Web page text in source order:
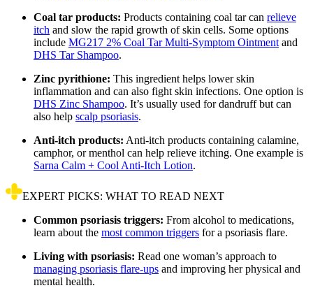
Coal tar products: Products containing coal tar can relieve
itch and slow the rapid growth of skin cells. Some options
include MG217 2% Coal Tar Multi-Symptom Ointment and
DHS Tar Shampoo.
Zinc pyrithione: This ingredient helps lower skin
inflammation and can also fight skin infections. One option is
DHS Zinc Shampoo. It’s usually used for dandruff but can
also help scalp psoriasis.
Anti-itch products: Anti-itch products containing calamine,
camphor, or menthol can help relieve itching. One example is
Sarna Calm + Cool Anti-Itch Lotion.
EXPERT PICKS: WHAT TO READ NEXT
Common psoriasis triggers: From alcohol to medications,
learn about the most common triggers for a psoriasis flare.
Living with psoriasis: Read one woman’s approach to
managing psoriasis flare-ups and improving her physical and
mental health.